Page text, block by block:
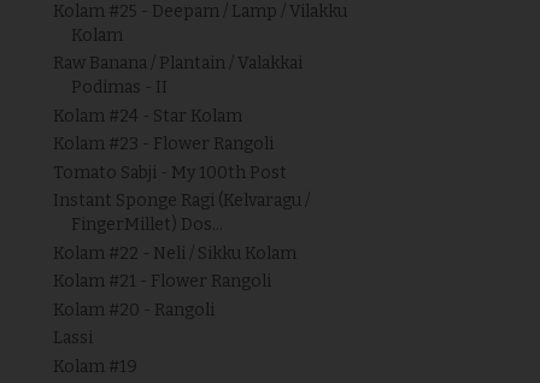
Kolam #25 - Deepam / Lamp / Vilakku
Kolam
Raw Banana / Plantain / Valakkai
Podimas - II
Kolam #24 - Star Kolam
Kolam #23 - Flower Rangoli
Tomato Sabji - My 100th Post
Instant Sponge Ragi (Kelvaragu /
FingerMillet) Dos...
Kolam #22 - Neli / Sikku Kolam
Kolam #21 - Flower Rangoli
Kolam #20 - Rangoli
Lassi
Kolam #19